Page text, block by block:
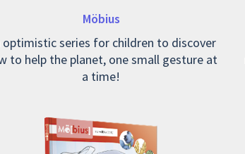
Möbius
optimistic series for children to discover
to help the planet, one small gesture at
a time!